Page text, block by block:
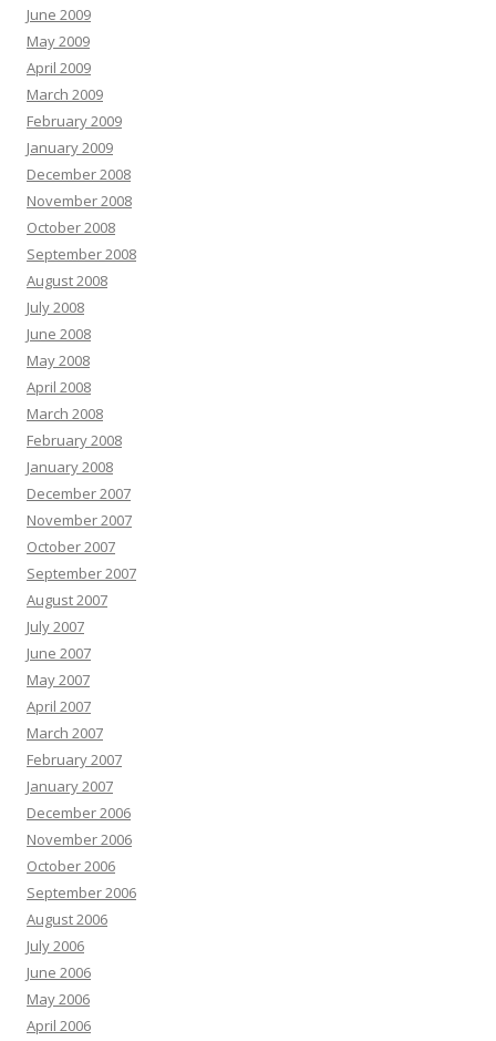
June 2009
May 2009
April 2009
March 2009
February 2009
January 2009
December 2008
November 2008
October 2008
September 2008
August 2008
July 2008
June 2008
May 2008
April 2008
March 2008
February 2008
January 2008
December 2007
November 2007
October 2007
September 2007
August 2007
July 2007
June 2007
May 2007
April 2007
March 2007
February 2007
January 2007
December 2006
November 2006
October 2006
September 2006
August 2006
July 2006
June 2006
May 2006
April 2006